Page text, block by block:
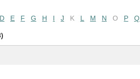
D E F G H I J K L M N O P Q